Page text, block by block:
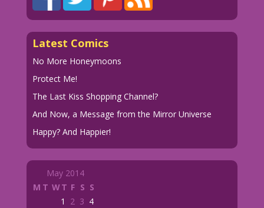
Latest Comics
No More Honeymoons
Protect Me!
The Last Kiss Shopping Channel?
And Now, a Message from the Mirror Universe
Happy? And Happier!
May 2014
M T WT F S S
1 2 3 4